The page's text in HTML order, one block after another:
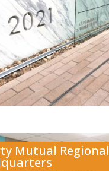
Mutual Regional